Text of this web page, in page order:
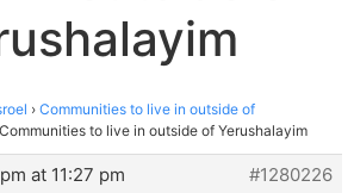
› Communities to live in outside of
to live in outside of Yerushalayim
at 11:27 pm
#1280226